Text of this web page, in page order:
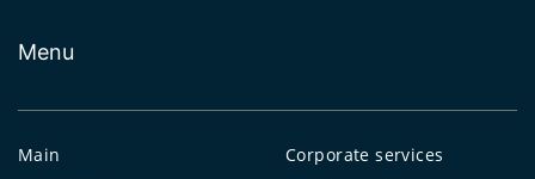
Menu
Main
Corporate services